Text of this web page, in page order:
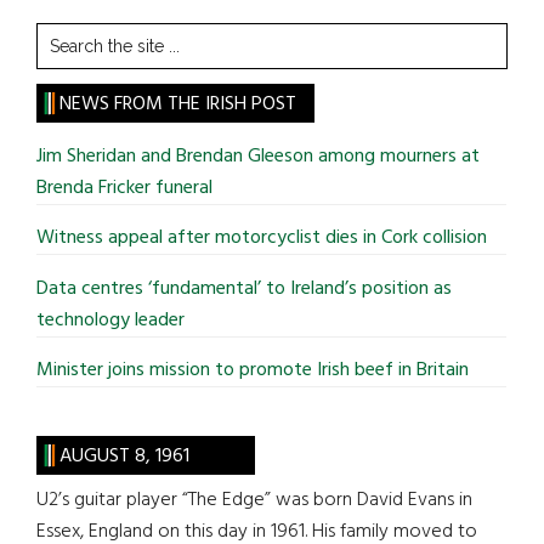
Search
the
site
...
NEWS FROM THE IRISH POST
Jim Sheridan and Brendan Gleeson among mourners at
Brenda Fricker funeral
Witness appeal after motorcyclist dies in Cork collision
Data centres ‘fundamental’ to Ireland’s position as
technology leader
Minister joins mission to promote Irish beef in Britain
AUGUST 8, 1961
U2’s guitar player “The Edge” was born David Evans in
Essex, England on this day in 1961. His family moved to